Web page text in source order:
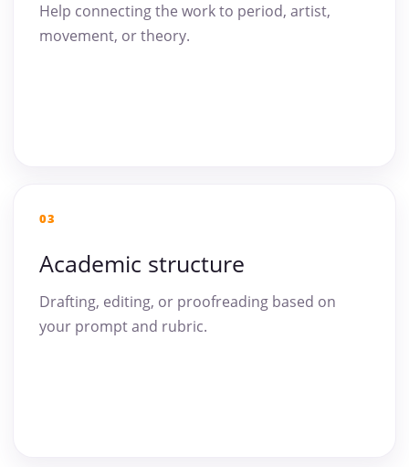
Help connecting the work to period, artist,
movement, or theory.
03
Academic structure
Drafting, editing, or proofreading based on
your prompt and rubric.